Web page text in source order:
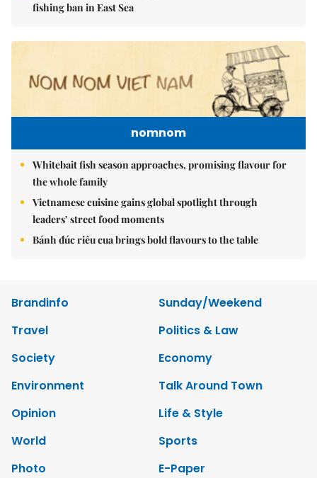
fishing ban in East Sea
nomnom
Whitebait fish season approaches, promising flavour for
the whole family
Vietnamese cuisine gains global spotlight through
leaders’ street food moments
Bánh đúc riêu cua brings bold flavours to the table
Brandinfo
Sunday/Weekend
Travel
Politics & Law
Society
Economy
Environment
Talk Around Town
Opinion
Life & Style
World
Sports
Photo
E-Paper